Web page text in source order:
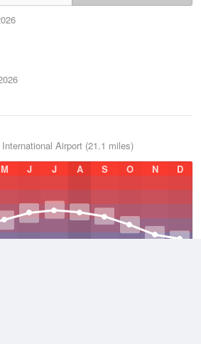
Airport (21.1 miles)
M J J A S O N D